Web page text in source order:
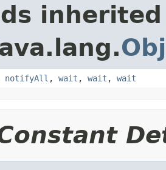
notifyAll , wait , wait , wait